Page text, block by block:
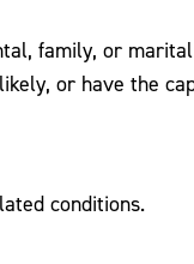
family, or
or have the
conditions.